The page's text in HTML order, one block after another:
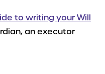
to writing your Will
an executor